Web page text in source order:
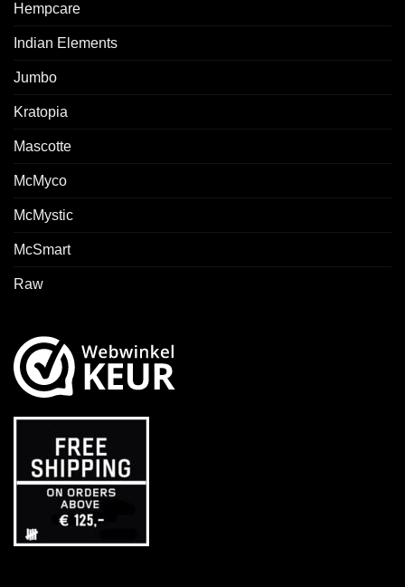
Hempcare
Indian Elements
Jumbo
Kratopia
Mascotte
McMyco
McMystic
McSmart
Raw